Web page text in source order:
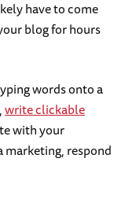
have to come
blog for hours
words onto a
write clickable
with your
marketing, respond